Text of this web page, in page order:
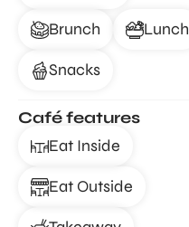
Brunch Lunch
Snacks
Café features
Eat Inside
Eat Outside